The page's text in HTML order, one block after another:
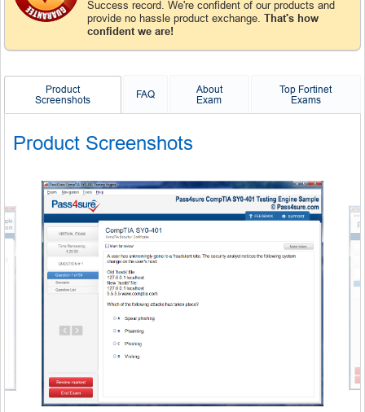
Success record. We're confident of our products and
provide no hassle product exchange. That's how
confident we are!
Product
Screenshots
FAQ
About
Exam
Top Fortinet
Exams
Product Screenshots